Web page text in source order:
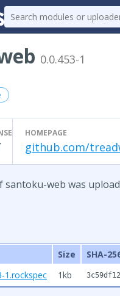
0.0.453-1
HOMEPAGE
github.com/
santoku-web was
Size SHA-
1.rockspec
1kb